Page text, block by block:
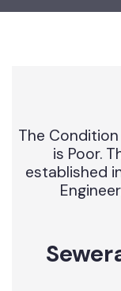
The
is Poor.
established